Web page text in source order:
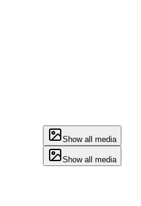
Show all media
Show all media